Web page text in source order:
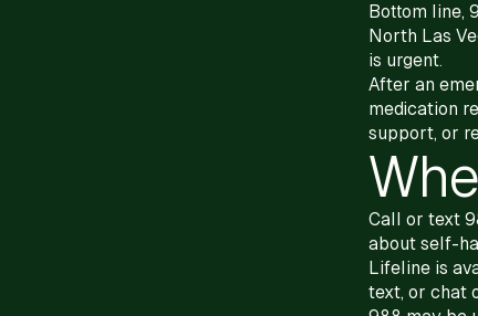
Bottom line,
North Las
is urgent.
After an
medication
support, or
Call or text
about self-
Lifeline is
text, or chat